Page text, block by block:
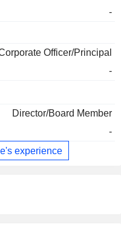
-
Officer/Principal
-
Director/Board Member
-
experience